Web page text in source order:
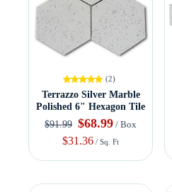
(2)
Terrazzo Silver Marble
Polished 6" Hexagon Tile
$91.99 $68.99 / Box
$31.36 / Sq. Ft